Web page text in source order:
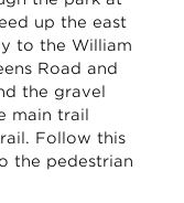
up the east
to the William
Road and
the gravel
main trail
Follow this
the pedestrian